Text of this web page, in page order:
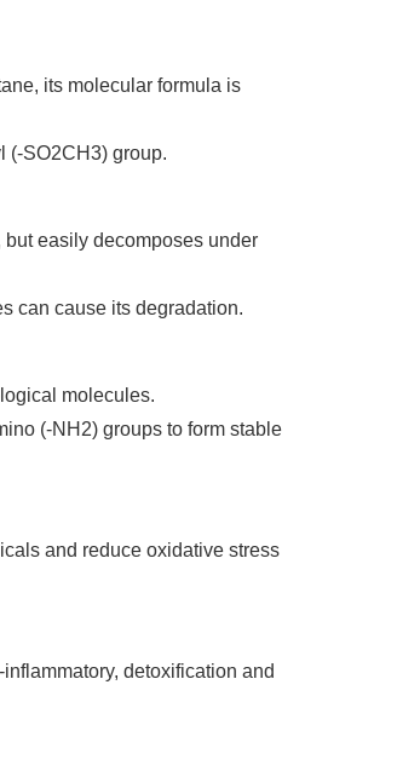
its molecular formula is
(-SO2CH3) group.
easily decomposes under
can cause its degradation.
molecules.
(-NH2) groups to form stable
and reduce oxidative stress
detoxification and